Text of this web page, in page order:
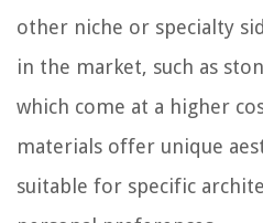
other niche or specialty
in the market, such as
which come at a higher
materials offer unique
suitable for specific